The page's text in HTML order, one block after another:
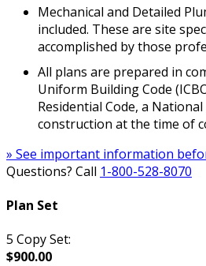
Mechanical and Detailed
included. These are site
accomplished by those
All plans are prepared in
Uniform Building Code
Residential Code, a
construction at the time of
» See important information
Questions? Call 1-800-528-8070
Plan Set
5 Copy Set:
$900.00